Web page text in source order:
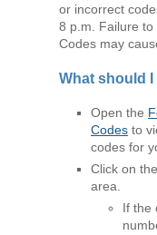
or incorrect
8 p.m. Failure to
Codes may
What should I
Open the
Codes to
codes for
Click on
area.
If the